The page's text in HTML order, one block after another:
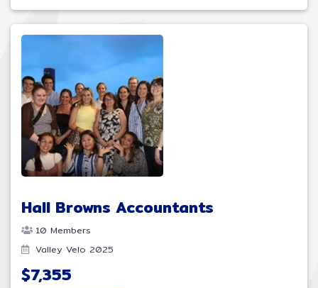
Hall Browns Accountants
10 Members
Valley Velo 2025
$7,355